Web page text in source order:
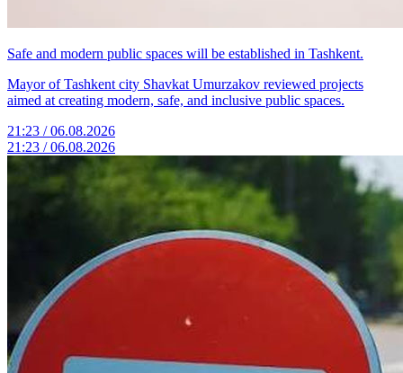
Safe and modern public spaces will be established in Tashkent.
Mayor of Tashkent city Shavkat Umurzakov reviewed projects
aimed at creating modern, safe, and inclusive public spaces.
21:23 / 06.08.2026
21:23 / 06.08.2026